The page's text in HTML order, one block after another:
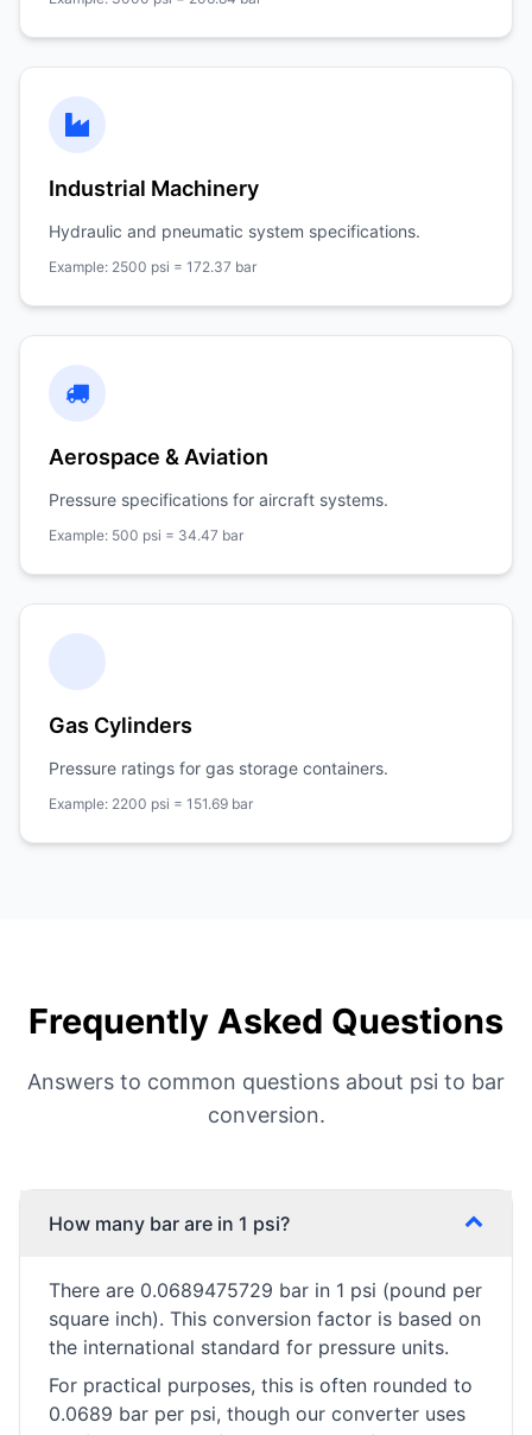
Industrial Machinery
Hydraulic and pneumatic system specifications.
Example: 2500 psi = 172.37 bar
Aerospace & Aviation
Pressure specifications for aircraft systems.
Example: 500 psi = 34.47 bar
Gas Cylinders
Pressure ratings for gas storage containers.
Example: 2200 psi = 151.69 bar
Frequently Asked Questions
Answers to common questions about psi to bar
conversion.
How many bar are in 1 psi?
There are 0.0689475729 bar in 1 psi (pound per
square inch). This conversion factor is based on
the international standard for pressure units.
For practical purposes, this is often rounded to
0.0689 bar per psi, though our converter uses